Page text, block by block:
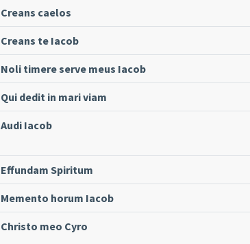
Creans caelos
Creans te Iacob
Noli timere serve meus Iacob
Qui dedit in mari viam
Audi Iacob
Effundam Spiritum
Memento horum Iacob
Christo meo Cyro